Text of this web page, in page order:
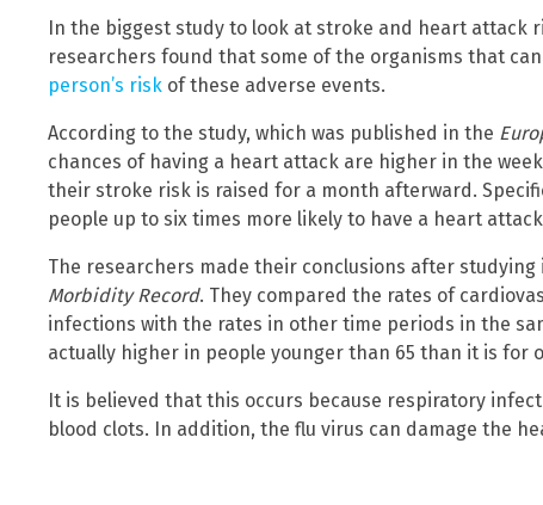
In the biggest study to look at stroke and heart attack
researchers found that some of the organisms that
person’s risk of these adverse events.
According to the study, which was published in the
chances of having a heart attack are higher in the
their stroke risk is raised for a month afterward.
people up to six times more likely to have a heart
The researchers made their conclusions after
Morbidity Record. They compared the rates of
infections with the rates in other time periods in the
actually higher in people younger than 65 than it is for
It is believed that this occurs because respiratory
blood clots. In addition, the flu virus can damage the